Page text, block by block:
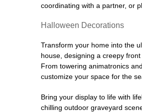
coordinating with a partner, or
Halloween Decorations
Transform your home into the
house, designing a creepy
From towering animatronics
customize your space for the
Bring your display to life with
chilling outdoor graveyard